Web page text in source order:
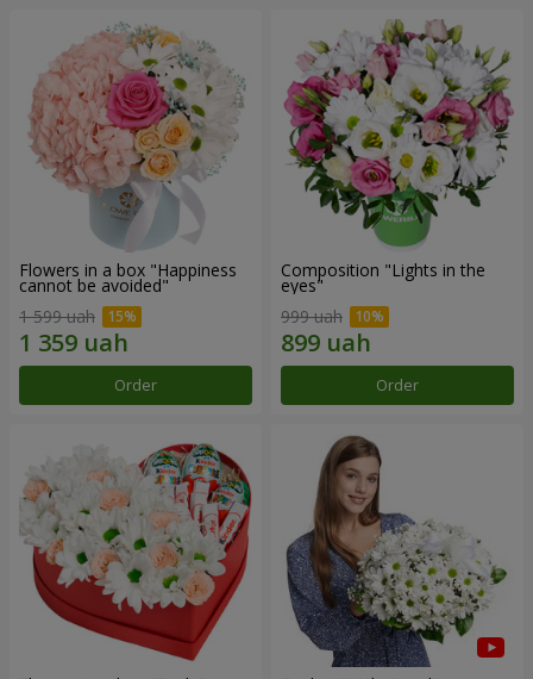
Flowers in a box "Happiness
cannot be avoided"
1 599 uah
Order
Composition "Lights in the
eyes"
999 uah
Order